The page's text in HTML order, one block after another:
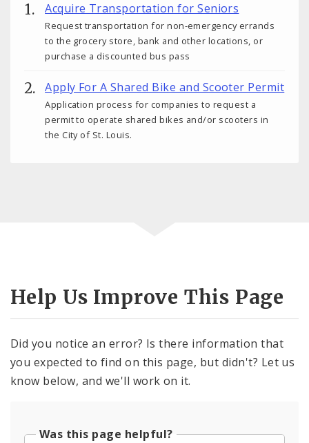
Acquire Transportation for Seniors
Request transportation for non-emergency errands
to the grocery store, bank and other locations, or
purchase a discounted bus pass
Apply For A Shared Bike and Scooter Permit
Application process for companies to request a
permit to operate shared bikes and/or scooters in
the City of St. Louis.
Help Us Improve This Page
Did you notice an error? Is there information that
you expected to find on this page, but didn't? Let us
know below, and we'll work on it.
Was this page helpful?